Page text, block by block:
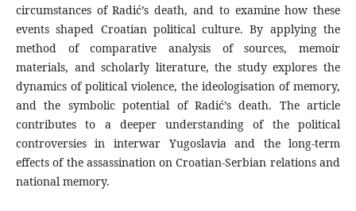
circumstances of Radić’s death, and to examine how these
events shaped Croatian political culture. By applying the
method of comparative analysis of sources, memoir
materials, and scholarly literature, the study explores the
dynamics of political violence, the ideologisation of memory,
and the symbolic potential of Radić’s death. The article
contributes to a deeper understanding of the political
controversies in interwar Yugoslavia and the long-term
effects of the assassination on Croatian-Serbian relations and
national memory.